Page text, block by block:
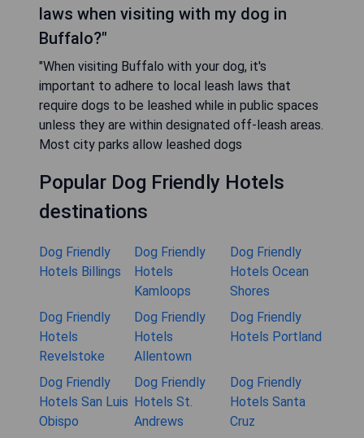
laws when visiting with my dog in
Buffalo?"
"When visiting Buffalo with your dog, it's
important to adhere to local leash laws that
require dogs to be leashed while in public spaces
unless they are within designated off-leash areas.
Most city parks allow leashed dogs
Popular Dog Friendly Hotels
destinations
Dog Friendly
Hotels Billings
Dog Friendly
Hotels
Kamloops
Dog Friendly
Hotels Ocean
Shores
Dog Friendly
Hotels
Revelstoke
Dog Friendly
Hotels
Allentown
Dog Friendly
Hotels Portland
Dog Friendly
Hotels San Luis
Obispo
Dog Friendly
Hotels St.
Andrews
Dog Friendly
Hotels Santa
Cruz